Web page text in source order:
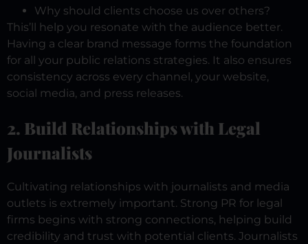
Why should clients choose us over others?
This’ll help you resonate with the audience better.
Having a clear brand message forms the foundation
for all your public relations strategies. It also ensures
consistency across every channel, your website,
social media, and press releases.
2. Build Relationships with Legal
Journalists
Cultivating relationships with journalists and media
outlets is extremely important. Strong PR for legal
firms begins with strong connections, helping build
credibility and trust with potential clients. Journalists